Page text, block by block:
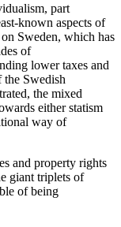
part
known aspects of
Sweden, which has
of
lower taxes and
the Swedish
the mixed
either statism
way of
and property rights
giant triplets of
of being